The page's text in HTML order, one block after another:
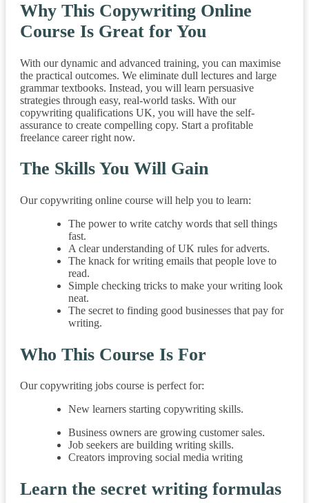
Why This Copywriting Online
Course Is Great for You
With our dynamic and advanced training, you can maximise
the practical outcomes. We eliminate dull lectures and large
grammar textbooks. Instead, you will learn persuasive
strategies through easy, real-world tasks. With our
copywriting qualifications UK, you will have the self-
assurance to create compelling copy. Start a profitable
freelance career right now.
The Skills You Will Gain
Our copywriting online course will help you to learn:
The power to write catchy words that sell things
fast.
A clear understanding of UK rules for adverts.
The knack for writing emails that people love to
read.
Simple checking tricks to make your writing look
neat.
The secret to finding good businesses that pay for
writing.
Who This Course Is For
Our copywriting jobs course is perfect for:
New learners starting copywriting skills.
Business owners are growing customer sales.
Job seekers are building writing skills.
Creators improving social media writing
Learn the secret writing formulas